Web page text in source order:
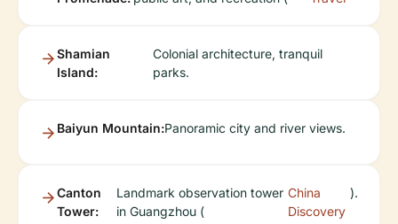
Shamian
Island:
Colonial architecture, tranquil
parks.
Baiyun Mountain:Panoramic city and river views.
Canton
Tower:
Landmark observation tower
in Guangzhou (
China
Discovery
).